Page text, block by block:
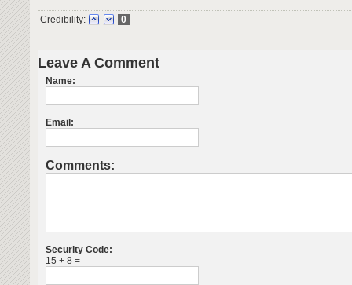
Credibility: 0
Leave A Comment
Name:
Email:
Comments:
Security Code:
15 + 8 =